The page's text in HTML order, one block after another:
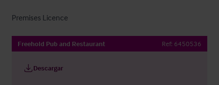
Premises Licence
Freehold Pub and Restaurant Ref: 6450536
Descargar